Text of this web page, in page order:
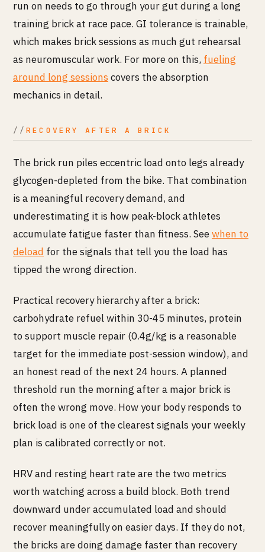
run on needs to go through your gut during a long
training brick at race pace. GI tolerance is trainable,
which makes brick sessions as much gut rehearsal
as neuromuscular work. For more on this, fueling
around long sessions covers the absorption
mechanics in detail.
RECOVERY AFTER A BRICK
The brick run piles eccentric load onto legs already
glycogen-depleted from the bike. That combination
is a meaningful recovery demand, and
underestimating it is how peak-block athletes
accumulate fatigue faster than fitness. Seewhen to
deload for the signals that tell you the load has
tipped the wrong direction.
Practical recovery hierarchy after a brick:
carbohydrate refuel within 30-45 minutes, protein
to support muscle repair (0.4g/kg is a reasonable
target for the immediate post-session window), and
an honest read of the next 24 hours. A planned
threshold run the morning after a major brick is
often the wrong move. How your body responds to
brick load is one of the clearest signals your weekly
plan is calibrated correctly or not.
HRV and resting heart rate are the two metrics
worth watching across a build block. Both trend
downward under accumulated load and should
recover meaningfully on easier days. If they do not,
the bricks are doing damage faster than recovery